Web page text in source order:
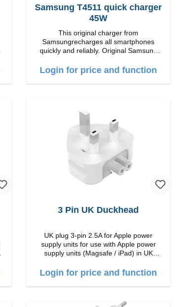
Samsung T4511 quick charger
45W
This original charger from
Samsungrecharges all smartphones
quickly and reliably. Original Samsung
USB-C Output: USB-C: 45W color: black
Login for price and function
3 Pin UK Duckhead
UK plug 3-pin 2.5A for Apple power
supply units for use with Apple power
supply units (Magsafe / iPad) in UK
Login for price and function